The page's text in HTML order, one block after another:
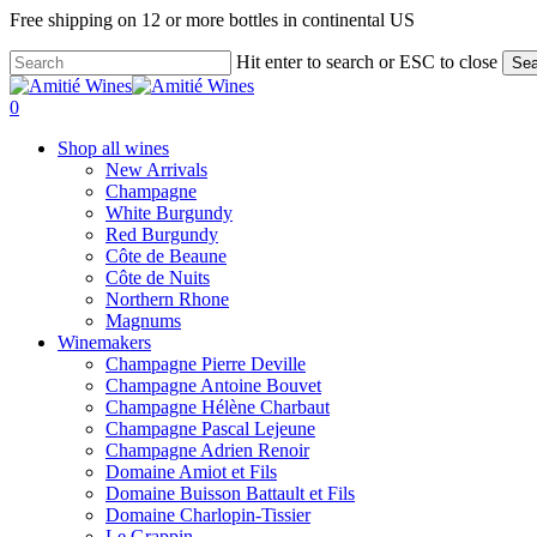
Skip
main
content
Free shipping on 12 or more bottles in continental US
Hit enter to search or ESC to close
Close
Search
search
0
Shop all wines
New Arrivals
Champagne
White Burgundy
Red Burgundy
Côte de Beaune
Côte de Nuits
Northern Rhone
Magnums
Winemakers
Champagne Pierre Deville
Champagne Antoine Bouvet
Champagne Hélène Charbaut
Champagne Pascal Lejeune
Champagne Adrien Renoir
Domaine Amiot et Fils
Domaine Buisson Battault et Fils
Domaine Charlopin-Tissier